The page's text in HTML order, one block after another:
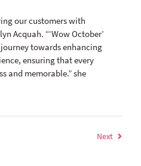
our customers with
Acquah. “‘Wow October’
towards enhancing
ensuring that every
and memorable.” she
Next